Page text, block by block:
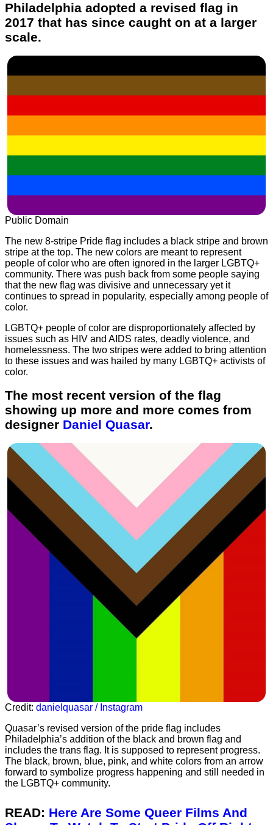
Philadelphia adopted a revised flag in
2017 that has since caught on at a larger
scale.
Public Domain
The new 8-stripe Pride flag includes a black stripe and brown
stripe at the top. The new colors are meant to represent
people of color who are often ignored in the larger LGBTQ+
community. There was push back from some people saying
that the new flag was divisive and unnecessary yet it
continues to spread in popularity, especially among people of
color.
LGBTQ+ people of color are disproportionately affected by
issues such as HIV and AIDS rates, deadly violence, and
homelessness. The two stripes were added to bring attention
to these issues and was hailed by many LGBTQ+ activists of
color.
The most recent version of the flag
showing up more and more comes from
designer Daniel Quasar.
Credit: danielquasar / Instagram
Quasar’s revised version of the pride flag includes
Philadelphia’s addition of the black and brown flag and
includes the trans flag. It is supposed to represent progress.
The black, brown, blue, pink, and white colors from an arrow
forward to symbolize progress happening and still needed in
the LGBTQ+ community.
READ: Here Are Some Queer Films And